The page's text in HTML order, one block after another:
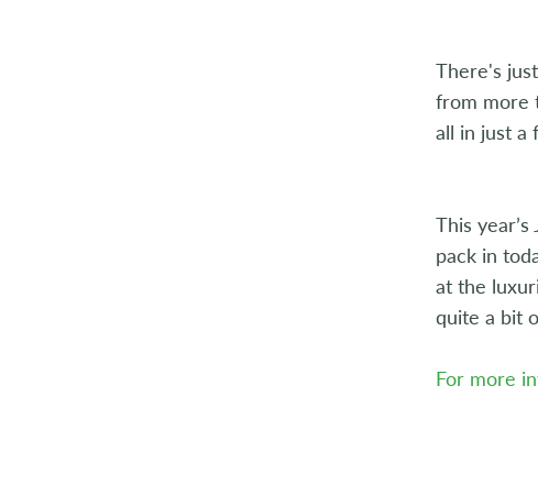
There's
from more
all in just a
This
pack in
at the
quite a bit
For more